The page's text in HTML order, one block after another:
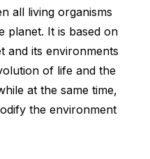
all living organisms
planet. It is based on
and its environments
of life and the
at the same time,
the environment